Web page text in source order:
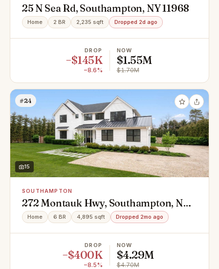
25 N Sea Rd, Southampton, NY 11968
Home 2 BR 2,235 sqft Dropped 2d ago
DROP
−$145K
−8.6%
NOW
$1.55M
$1.70M
#24
15
SOUTHAMPTON
272 Montauk Hwy, Southampton, NY
11968
Home 6 BR 4,895 sqft Dropped 2mo ago
DROP
−$400K
−8.5%
NOW
$4.29M
$4.70M